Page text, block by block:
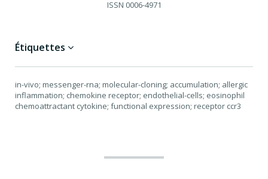
ISSN 0006-4971
Étiquettes
in-vivo; messenger-rna; molecular-cloning; accumulation; allergic
inflammation; chemokine receptor; endothelial-cells; eosinophil
chemoattractant cytokine; functional expression; receptor ccr3